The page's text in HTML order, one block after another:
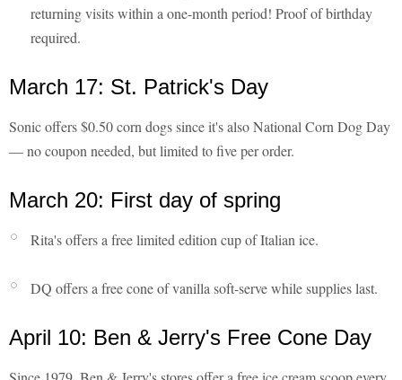
returning visits within a one-month period! Proof of birthday
required.
March 17: St. Patrick's Day
Sonic offers $0.50 corn dogs since it's also National Corn Dog Day
— no coupon needed, but limited to five per order.
March 20: First day of spring
Rita's offers a free limited edition cup of Italian ice.
DQ offers a free cone of vanilla soft-serve while supplies last.
April 10: Ben & Jerry's Free Cone Day